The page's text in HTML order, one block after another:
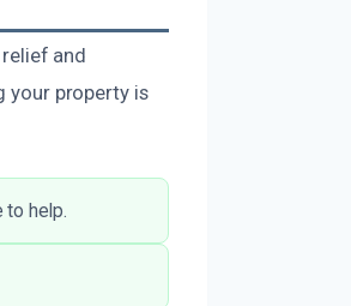
and
your property is
to help.